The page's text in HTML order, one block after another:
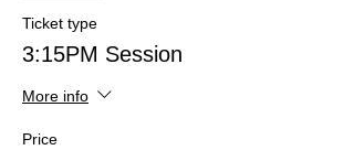
Ticket type
3:15PM Session
More info
Price